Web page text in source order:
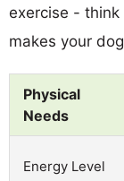
exercise -
makes your
Physical
Needs
Energy Level